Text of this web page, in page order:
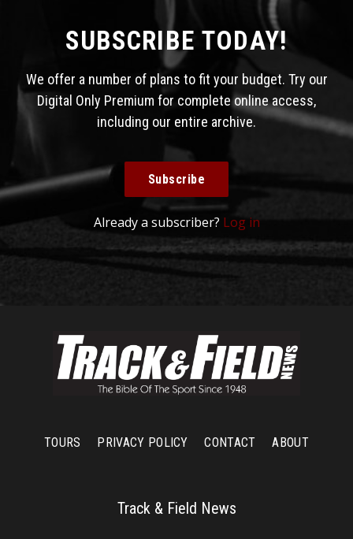
SUBSCRIBE TODAY!
We offer a number of plans to fit your budget. Try our
Digital Only Premium for complete online access,
including our entire archive.
Subscribe
Already a subscriber? Log in
TOURS PRIVACY POLICY CONTACT ABOUT
Track & Field News